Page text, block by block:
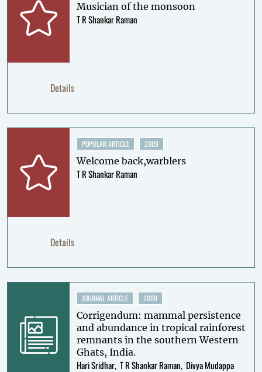
Musician of the monsoon
T R Shankar Raman
Details
POPULAR ARTICLE 2009
Welcome back,warblers
T R Shankar Raman
Details
JOURNAL ARTICLE 2009
Corrigendum: mammal persistence
and abundance in tropical rainforest
remnants in the southern Western
Ghats, India.
Hari Sridhar T R Shankar Raman Divya Mudappa